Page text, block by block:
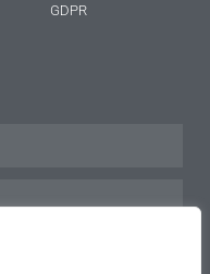
GDPR